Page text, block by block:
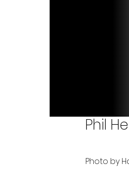
Phil
Photo by